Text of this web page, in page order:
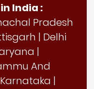
India :
Pradesh
| Delhi
|
And
Karnataka |